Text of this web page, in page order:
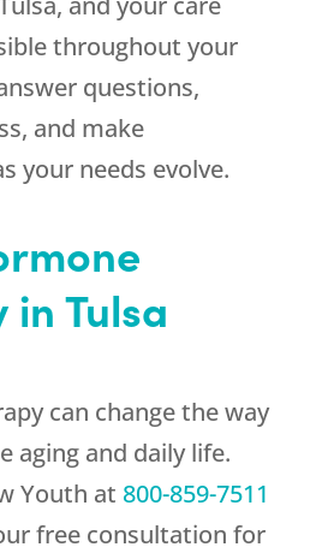
throughout your
questions,
and make
your needs evolve.
in Tulsa
can change the way
aging and daily life.
Youth at 800-859-7511
free consultation for